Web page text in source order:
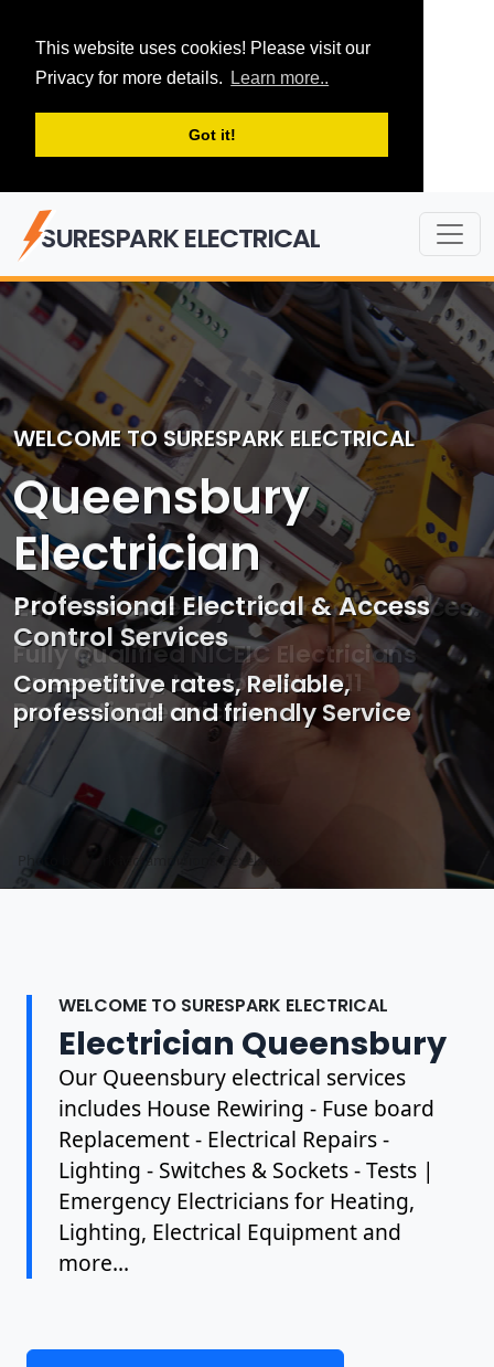
This website uses cookies! Please visit our
Privacy for more details.
Learn more..
Got it!
SURESPARK ELECTRICAL
Photo by Mark Mccammon on Pexels
WELCOME TO SURESPARK ELECTRICAL
Queensbury
Electrician
Professional Electrical & Access
Control Services
Competitive rates, Reliable,
professional and friendly Service
WELCOME TO SURESPARK ELECTRICAL
Electrician Queensbury
Our Queensbury electrical services
includes House Rewiring - Fuse board
Replacement - Electrical Repairs -
Lighting - Switches & Sockets - Tests |
Emergency Electricians for Heating,
Lighting, Electrical Equipment and
more...